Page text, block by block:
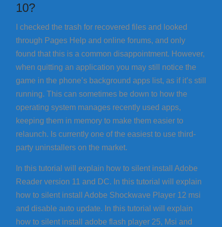
10?
I checked the trash for recovered files and looked
through Pages Help and online forums, and only
found that this is a common disappointment. However,
when quitting an application you may still notice the
game in the phone’s background apps list, as if it’s still
running. This can sometimes be down to how the
operating system manages recently used apps,
keeping them in memory to make them easier to
relaunch. Is currently one of the easiest to use third-
party uninstallers on the market.
In this tutorial will explain how to silent install Adobe
Reader version 11 and DC. In this tutorial will explain
how to silent install Adobe Shockwave Player 12 msi
and disable auto update. In this tutorial will explain
how to silent install adobe flash player 25, Msi and